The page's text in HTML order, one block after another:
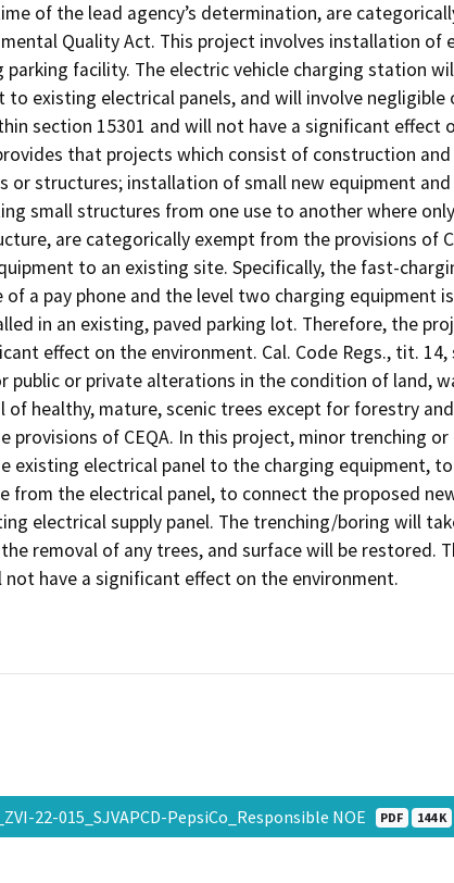
of the lead agency’s determination, are
Quality Act. This project involves installation
parking facility. The electric vehicle charging station
to existing electrical panels, and will involve
section 15301 and will not have a significant effect
that projects which consist of construction
or structures; installation of small new equipment
small structures from one use to another where
are categorically exempt from the provisions of
to an existing site. Specifically, the fast-
of a pay phone and the level two charging equipment
in an existing, paved parking lot. Therefore, the
effect on the environment. Cal. Code Regs., tit.
public or private alterations in the condition of land,
of healthy, mature, scenic trees except for forestry
provisions of CEQA. In this project, minor trenching
existing electrical panel to the charging equipment,
from the electrical panel, to connect the proposed
electrical supply panel. The trenching/boring will
removal of any trees, and surface will be restored.
not have a significant effect on the environment.
22-015_SJVAPCD-PepsiCo_Responsible NOE PDF 144 K